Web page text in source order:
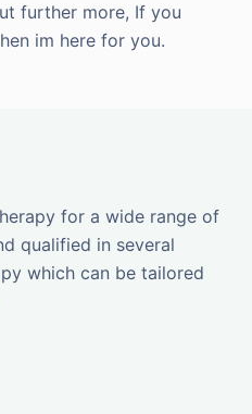
further more, If you
im here for you.
for a wide range of
qualified in several
which can be tailored